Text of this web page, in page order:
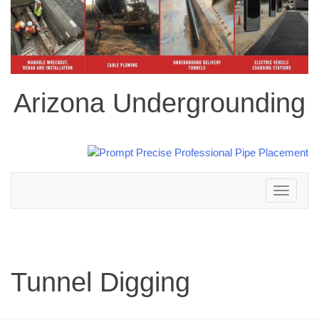
Arizona Undergrounding
Toggle
navigation
Tunnel Digging